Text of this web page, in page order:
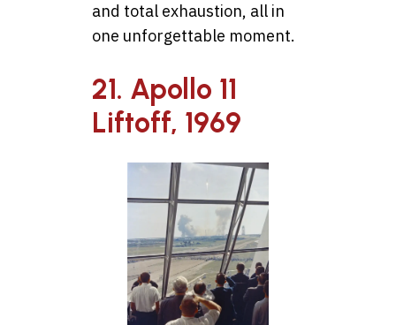
and total exhaustion, all in
one unforgettable moment.
21. Apollo 11
Liftoff, 1969